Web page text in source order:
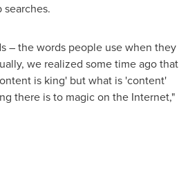
– the words people use when they
we realized some time ago that
is king' but what is 'content'
there is to magic on the Internet,"